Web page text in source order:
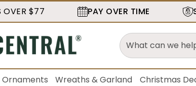
OVER $77 PAY OVER TIME
Ornaments Wreaths & Garland Christmas